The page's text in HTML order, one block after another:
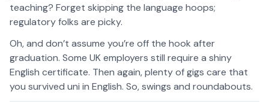
teaching? Forget skipping the language hoops;
regulatory folks are picky.
Oh, and don’t assume you’re off the hook after
graduation. Some UK employers still require a shiny
English certificate. Then again, plenty of gigs care that
you survived uni in English. So, swings and roundabouts.